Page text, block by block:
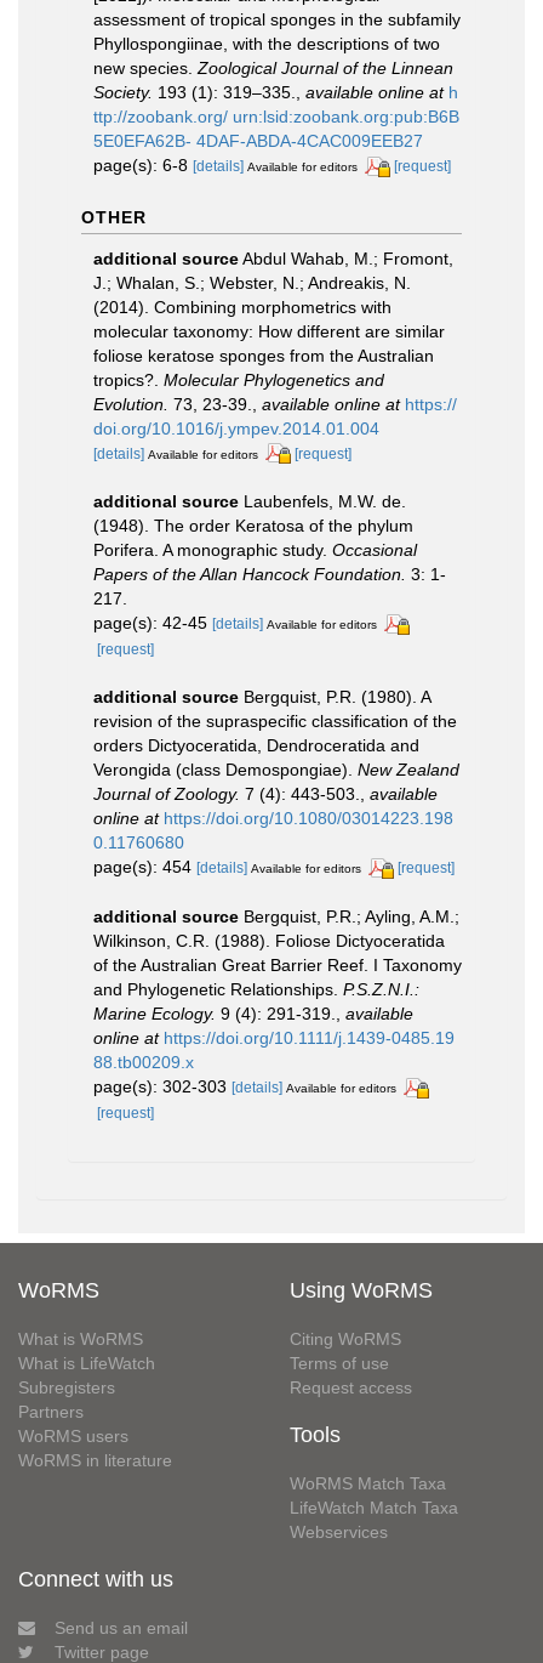
assessment of tropical sponges in the subfamily
Phyllospongiinae, with the descriptions of two
new species. Zoological Journal of the Linnean
Society. 193 (1): 319–335. available online at h
ttp://zoobank.org/ urn:lsid:zoobank.org:pub:B6B
5E0EFA62B- 4DAF-ABDA-4CAC009EEB27
page(s): 6-8 [details] Available for editors [request]
OTHER
additional sourceAbdul Wahab, M.; Fromont,
J.; Whalan, S.; Webster, N.; Andreakis, N.
(2014). Combining morphometrics with
molecular taxonomy: How different are similar
foliose keratose sponges from the Australian
tropics?. Molecular Phylogenetics and
Evolution. 73, 23-39. available online at https://
doi.org/10.1016/j.ympev.2014.01.004
[details] Available for editors [request]
additional source Laubenfels, M.W. de.
(1948). The order Keratosa of the phylum
Porifera. A monographic study. Occasional
Papers of the Allan Hancock Foundation. 3: 1-
217.
page(s): 42-45 [details] Available for editors
[request]
additional source Bergquist, P.R. (1980). A
revision of the supraspecific classification of the
orders Dictyoceratida, Dendroceratida and
Verongida (class Demospongiae). New Zealand
Journal of Zoology. 7 (4): 443-503., available
online at https://doi.org/10.1080/03014223.198
0.11760680
page(s): 454 [details] Available for editors [request]
additional source Bergquist, P.R.; Ayling, A.M.;
Wilkinson, C.R. (1988). Foliose Dictyoceratida
of the Australian Great Barrier Reef. I Taxonomy
and Phylogenetic Relationships. P.S.Z.N.I.:
Marine Ecology. 9 (4): 291-319.
available
online at https://doi.org/10.1111/j.1439-0485.19
88.tb00209.x
page(s): 302-303 [details] Available for editors
[request]
WoRMS
What is WoRMS
What is LifeWatch
Subregisters
Partners
WoRMS users
WoRMS in literature
Using WoRMS
Citing WoRMS
Terms of use
Request access
Tools
WoRMS Match Taxa
LifeWatch Match Taxa
Webservices
Connect with us
Send us an email
Twitter page